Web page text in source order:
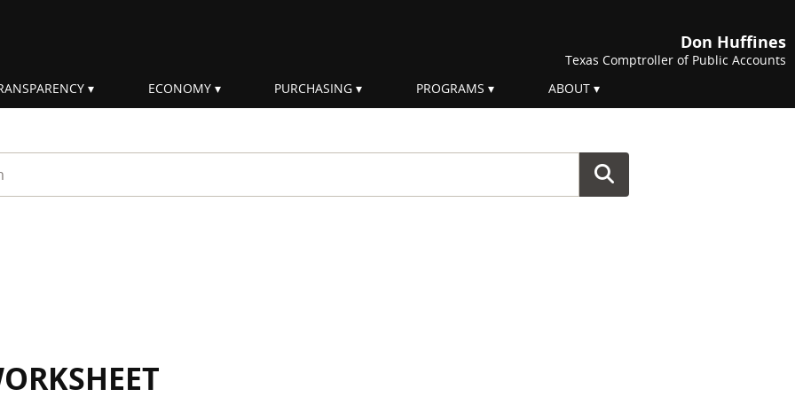
Don Huffines
Texas Comptroller of Public Accounts
ECONOMY PURCHASING PROGRAMS ABOUT